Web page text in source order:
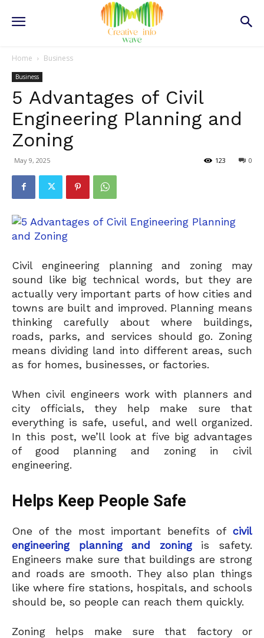
Home Business
Business
5 Advantages of Civil
Engineering Planning and
Zoning
May 9, 2025 0
123
Civil engineering planning and zoning may
sound like big technical words, but they are
actually very important parts of how cities and
towns are built and improved. Planning means
thinking carefully about where buildings,
roads, parks, and services should go. Zoning
means dividing land into different areas, such
as for homes, businesses, or factories.
When civil engineers work with planners and
city officials, they help make sure that
everything is safe, useful, and well organized.
In this post, we’ll look at five big advantages
of good planning and zoning in civil
engineering.
Helps Keep People Safe
One of the most important benefits of civil
engineering planning and zoningis safety.
Engineers make sure that buildings are strong
and roads are smooth. They also plan things
like where fire stations, hospitals, and schools
should be, so people can reach them quickly.
Zoning helps make sure that factory or